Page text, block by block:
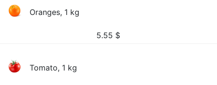
Oranges, 1 kg
5.55 $
Tomato, 1 kg